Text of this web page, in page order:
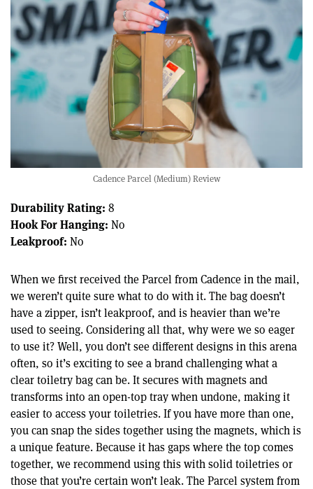
Cadence Parcel (Medium) Review
Durability Rating: 8
Hook For Hanging: No
Leakproof: No
When we first received the Parcel from Cadence in the mail,
we weren’t quite sure what to do with it. The bag doesn’t
have a zipper, isn’t leakproof, and is heavier than we’re
used to seeing. Considering all that, why were we so eager
to use it? Well, you don’t see different designs in this arena
often, so it’s exciting to see a brand challenging what a
clear toiletry bag can be. It secures with magnets and
transforms into an open-top tray when undone, making it
easier to access your toiletries. If you have more than one,
you can snap the sides together using the magnets, which is
a unique feature. Because it has gaps where the top comes
together, we recommend using this with solid toiletries or
those that you’re certain won’t leak. The Parcel system from